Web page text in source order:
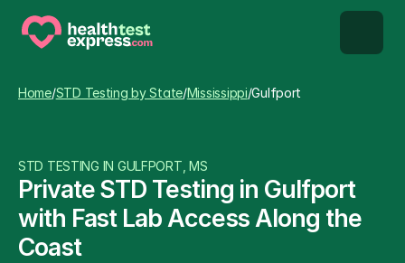
About us
Our Testing Network
Home/STD Testing by State/Mississippi/Gulfport
STD TESTING IN GULFPORT, MS
Private STD Testing in Gulfport
with Fast Lab Access Along the
Coast